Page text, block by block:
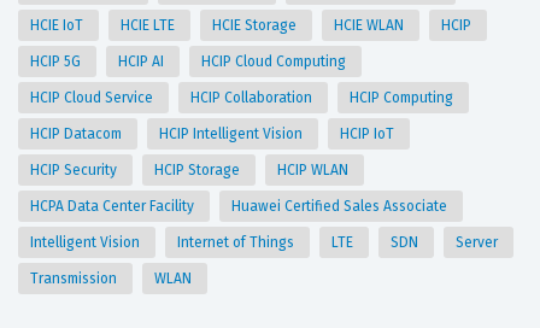
HCIE IoT HCIE LTE HCIE Storage HCIE WLAN HCIP
HCIP 5G HCIP AI HCIP Cloud Computing
HCIP Cloud Service HCIP Collaboration HCIP Computing
HCIP Datacom HCIP Intelligent Vision HCIP IoT
HCIP Security HCIP Storage HCIP WLAN
HCPA Data Center Facility Huawei Certified Sales Associate
Intelligent Vision Internet of Things LTE SDN Server
Transmission WLAN